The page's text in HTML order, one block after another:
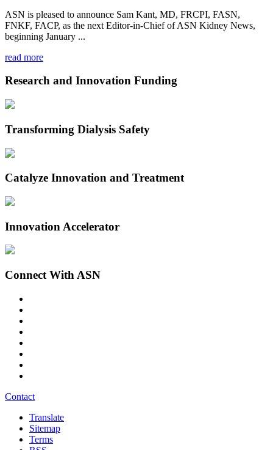
ASN is pleased to announce Sam Kant, MD, FRCPI, FASN,
FNKF, FACP, as the next Editor-in-Chief of ASN Kidney News,
beginning January ...
read more
Research and Innovation Funding
Transforming Dialysis Safety
Catalyze Innovation and Treatment
Innovation Accelerator
Connect With ASN
Contact
Translate
Sitemap
Terms